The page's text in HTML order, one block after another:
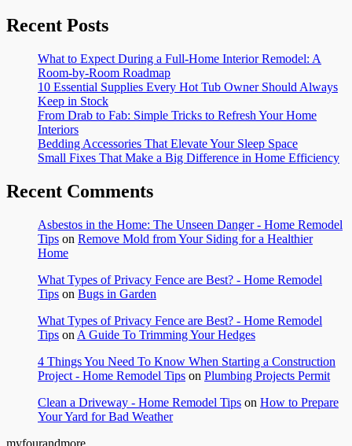
Recent Posts
What to Expect During a Full-Home Interior Remodel: A
Room-by-Room Roadmap
10 Essential Supplies Every Hot Tub Owner Should Always
Keep in Stock
From Drab to Fab: Simple Tricks to Refresh Your Home
Interiors
Bedding Accessories That Elevate Your Sleep Space
Small Fixes That Make a Big Difference in Home Efficiency
Recent Comments
Asbestos in the Home: The Unseen Danger - Home Remodel
Tips on Remove Mold from Your Siding for a Healthier
Home
What Types of Privacy Fence are Best? - Home Remodel
Tips on Bugs in Garden
What Types of Privacy Fence are Best? - Home Remodel
Tips on A Guide To Trimming Your Hedges
4 Things You Need To Know When Starting a Construction
Project - Home Remodel Tips on Plumbing Projects Permit
Clean a Driveway - Home Remodel Tips on How to Prepare
Your Yard for Bad Weather
myfourandmore